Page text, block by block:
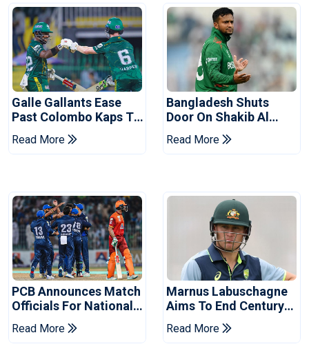
Galle Gallants Ease
Past Colombo Kaps To
Book Place In LPL
2026 Final
Read More
Bangladesh Shuts
Door On Shakib Al
Hasan After Hasina
Event
Read More
PCB Announces Match
Officials For National
Champions Cup
Read More
Marnus Labuschagne
Aims To End Century
Drought In Bangladesh
Tests
Read More